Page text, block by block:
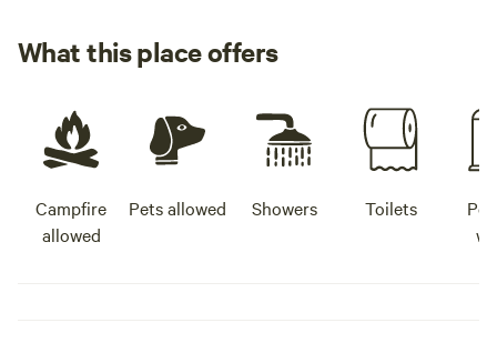
What this place offers
Campfire
allowed
Pets allowed Showers Toilets